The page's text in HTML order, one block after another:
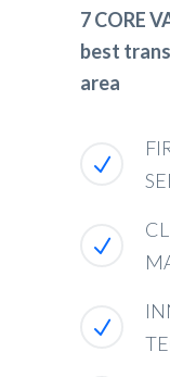
7 CORE
best
area